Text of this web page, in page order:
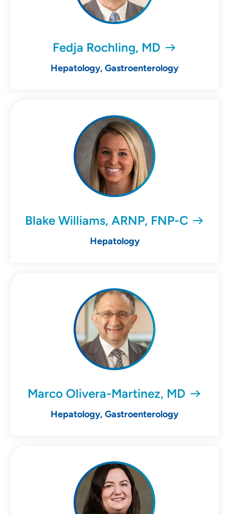
Fedja Rochling, MD
Hepatology, Gastroenterology
Blake Williams, ARNP, FNP-C
Hepatology
Marco Olivera-Martinez, MD
Hepatology, Gastroenterology